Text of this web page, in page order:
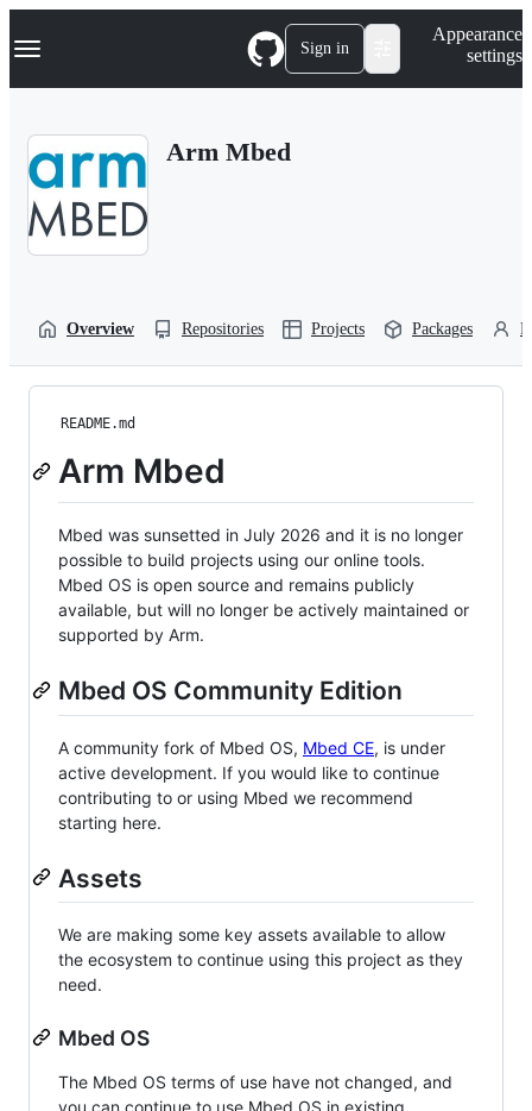
k
p
Navigation Menu Sign in
Appearance
settings
Arm Mbed
Overview Repositories Projects Packages
README.md
Arm Mbed
Mbed was sunsetted in July 2026 and it is no longer
possible to build projects using our online tools.
Mbed OS is open source and remains publicly
available, but will no longer be actively maintained or
supported by Arm.
Mbed OS Community Edition
A community fork of Mbed OS, Mbed CE, is under
active development. If you would like to continue
contributing to or using Mbed we recommend
starting here.
Assets
We are making some key assets available to allow
the ecosystem to continue using this project as they
need.
Mbed OS
The Mbed OS terms of use have not changed, and
you can continue to use Mbed OS in existing